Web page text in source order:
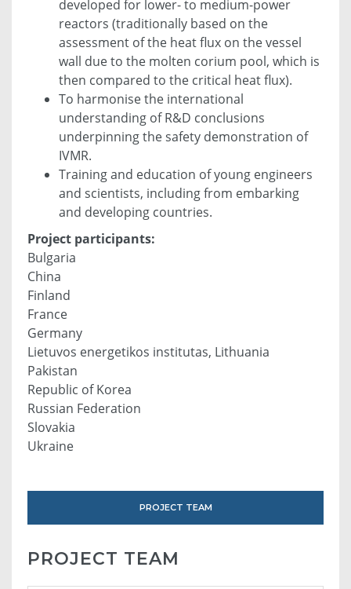
developed for lower- to medium-power
reactors (traditionally based on the
assessment of the heat flux on the vessel
wall due to the molten corium pool, which is
then compared to the critical heat flux).
To harmonise the international
understanding of R&D conclusions
underpinning the safety demonstration of
IVMR.
Training and education of young engineers
and scientists, including from embarking
and developing countries.
Project participants:
Bulgaria
China
Finland
France
Germany
Lietuvos energetikos institutas, Lithuania
Pakistan
Republic of Korea
Russian Federation
Slovakia
Ukraine
PROJECT TEAM
PROJECT TEAM